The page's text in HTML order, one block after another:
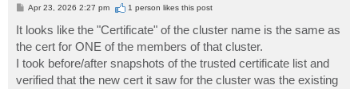
P
s
t
Apr 23, 2026 2:27 pm 1 person likesthis post
It looks like the "Certificate" of the cluster name is the same as
the cert for ONE of the members of that cluster.
I took before/after snapshots of the trusted certificate list and
verified that the new cert it saw for the cluster was the existing